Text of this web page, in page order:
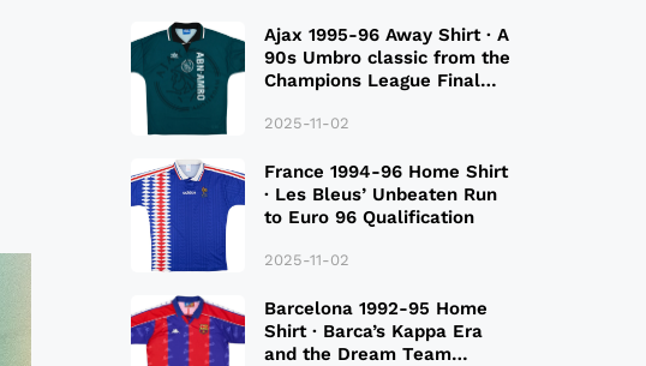
Ajax 1995-96 Away Shirt · A
90s Umbro classic from the
Champions League Final
2025-11-02
France 1994-96 Home Shirt
· Les Bleus’ Unbeaten Run
to Euro 96 Qualification
2025-11-02
Barcelona 1992-95 Home
Shirt · Barca’s Kappa Era
and the Dream Team